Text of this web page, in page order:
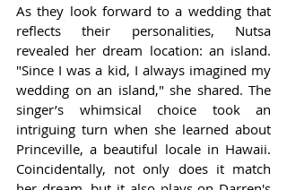
As they look forward to a wedding that
reflects their personalities, Nutsa
revealed her dream location: an island.
"Since I was a kid, I always imagined my
wedding on an island," she shared. The
singer’s whimsical choice took an
intriguing turn when she learned about
Princeville, a beautiful locale in Hawaii.
Coincidentally, not only does it match